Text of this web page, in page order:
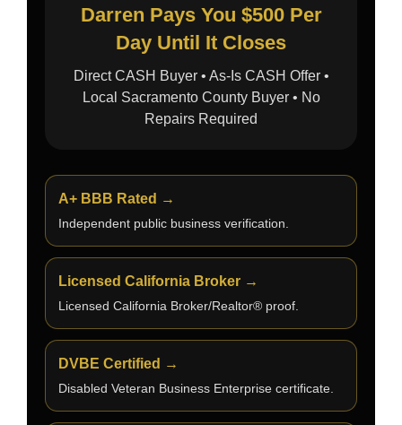
Darren Pays You $500 Per
Day Until It Closes
Direct CASH Buyer • As-Is CASH Offer •
Local Sacramento County Buyer • No
Repairs Required
A+ BBB Rated →
Independent public business verification.
Licensed California Broker →
Licensed California Broker/Realtor® proof.
DVBE Certified →
Disabled Veteran Business Enterprise certificate.